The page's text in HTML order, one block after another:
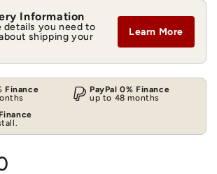
Information
details you need to
shipping your
Learn More
Finance
PayPal 0% Finance
up to 48 months